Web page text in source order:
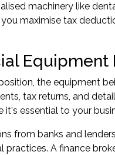
machinery like
maximise tax
Equipment
the equipment
tax returns, and
essential to your
from banks and
practices. A finance